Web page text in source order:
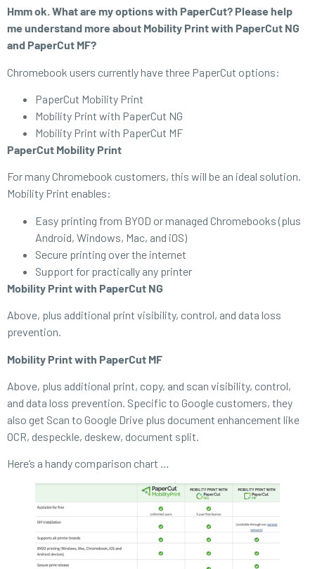
Hmm ok. What are my options with PaperCut? Please help
me understand more about Mobility Print with PaperCut NG
and PaperCut MF?
Chromebook users currently have three PaperCut options:
PaperCut Mobility Print
Mobility Print with PaperCut NG
Mobility Print with PaperCut MF
PaperCut Mobility Print
For many Chromebook customers, this will be an ideal solution.
Mobility Print enables:
Easy printing from BYOD or managed Chromebooks (plus
Android, Windows, Mac, and iOS)
Secure printing over the internet
Support for practically any printer
Mobility Print with PaperCut NG
Above, plus additional print visibility, control, and data loss
prevention.
Mobility Print with PaperCut MF
Above, plus additional print, copy, and scan visibility, control,
and data loss prevention. Specific to Google customers, they
also get Scan to Google Drive plus document enhancement like
OCR, despeckle, deskew, document split.
Here’s a handy comparison chart …